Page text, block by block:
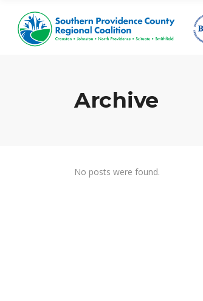
Archive
No posts were found.